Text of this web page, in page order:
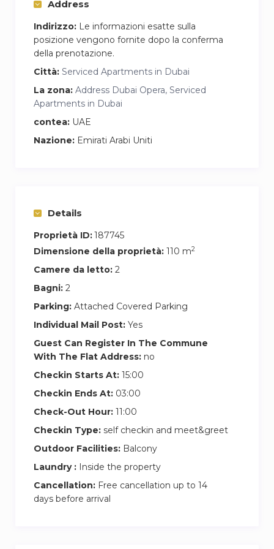
whether you’re preparing a quick breakfast or a
full meal. A washing machine is also discreetly
placed for added convenience during longer
stays. Strong WiFi is available throughout the
apartment, making it easy to work remotely or
stream without interruption.
Address
Indirizzo: Le informazioni esatte sulla
posizione vengono fornite dopo la conferma
della prenotazione.
Città: Serviced Apartments in Dubai
La zona: Address Dubai Opera, Serviced
Apartments in Dubai
contea: UAE
Nazione: Emirati Arabi Uniti
Details
Proprietà ID:187745
Dimensione della proprietà: 110 m2
Camere da letto: 2
Bagni: 2
Parking: Attached Covered Parking
Individual Mail Post: Yes
Guest Can Register In The Commune
With The Flat Address: no
Checkin Starts At: 15:00
Checkin Ends At: 03:00
Check-Out Hour: 11:00
Checkin Type: self checkin and meet&greet
Outdoor Facilities: Balcony
Laundry : Inside the property
Cancellation: Free cancellation up to 14
days before arrival